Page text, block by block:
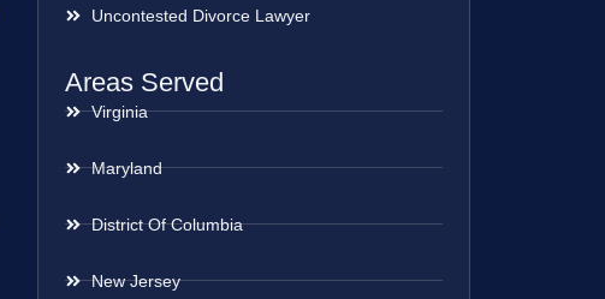
Uncontested Divorce Lawyer
Areas Served
Virginia
Maryland
District Of Columbia
New Jersey